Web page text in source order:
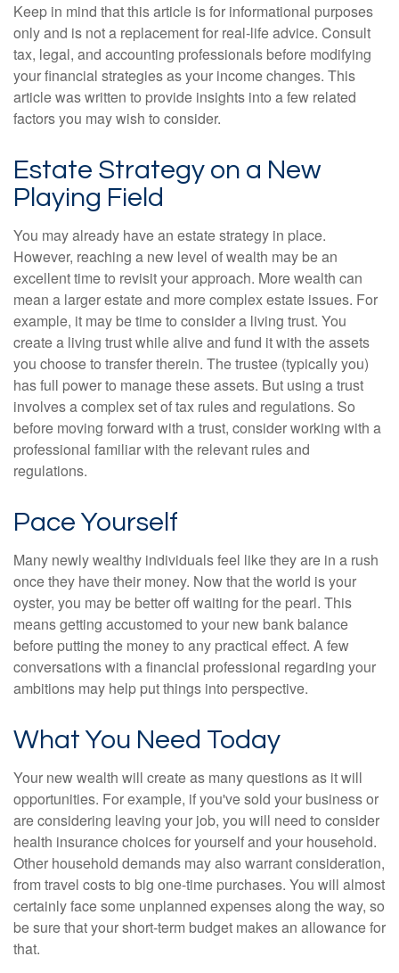
Keep in mind that this article is for informational purposes
only and is not a replacement for real-life advice. Consult
tax, legal, and accounting professionals before modifying
your financial strategies as your income changes. This
article was written to provide insights into a few related
factors you may wish to consider.
Estate Strategy on a New
Playing Field
You may already have an estate strategy in place.
However, reaching a new level of wealth may be an
excellent time to revisit your approach. More wealth can
mean a larger estate and more complex estate issues. For
example, it may be time to consider a living trust. You
create a living trust while alive and fund it with the assets
you choose to transfer therein. The trustee (typically you)
has full power to manage these assets. But using a trust
involves a complex set of tax rules and regulations. So
before moving forward with a trust, consider working with a
professional familiar with the relevant rules and
regulations.
Pace Yourself
Many newly wealthy individuals feel like they are in a rush
once they have their money. Now that the world is your
oyster, you may be better off waiting for the pearl. This
means getting accustomed to your new bank balance
before putting the money to any practical effect. A few
conversations with a financial professional regarding your
ambitions may help put things into perspective.
What You Need Today
Your new wealth will create as many questions as it will
opportunities. For example, if you've sold your business or
are considering leaving your job, you will need to consider
health insurance choices for yourself and your household.
Other household demands may also warrant consideration,
from travel costs to big one-time purchases. You will almost
certainly face some unplanned expenses along the way, so
be sure that your short-term budget makes an allowance for
that.